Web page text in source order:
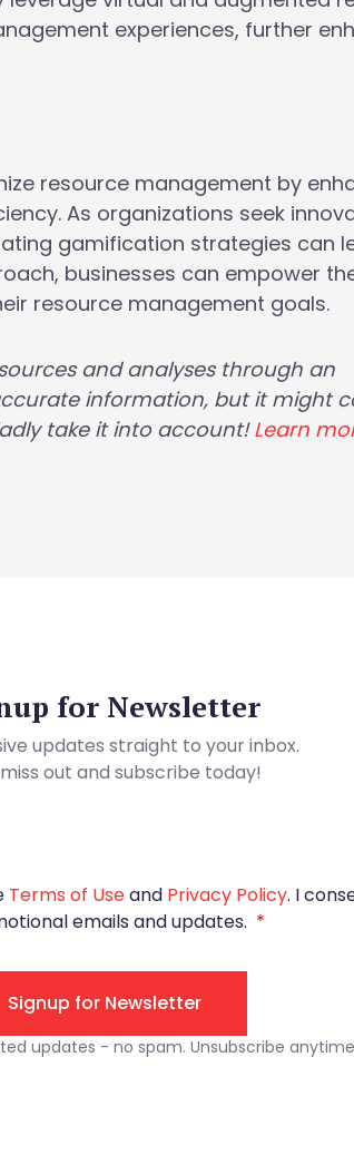
experiences, further
resource management by
As organizations seek
gamification strategies can
businesses can empower
resource management goals.
and analyses through an
information, but it might
take it into account!Learn